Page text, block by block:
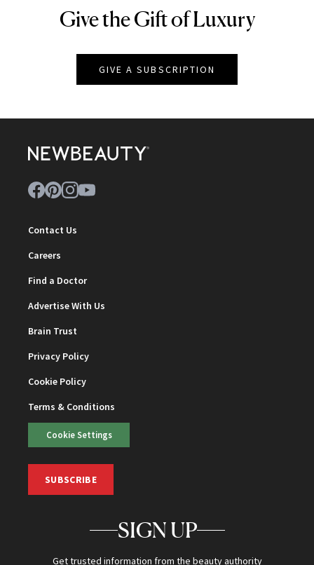
NEWBEAUTY
Give the Gift of Luxury
GIVE A SUBSCRIPTION
Contact Us
Careers
Find a Doctor
Advertise With Us
Brain Trust
Privacy Policy
Cookie Policy
Terms & Conditions
Cookie Settings
SUBSCRIBE
SIGN UP
Get trusted information from the beauty authority